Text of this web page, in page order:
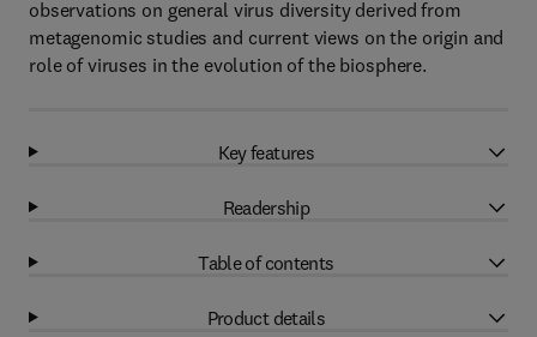
observations on general virus diversity derived from
metagenomic studies and current views on the origin and
role of viruses in the evolution of the biosphere.
Key features
Readership
Table of contents
Product details